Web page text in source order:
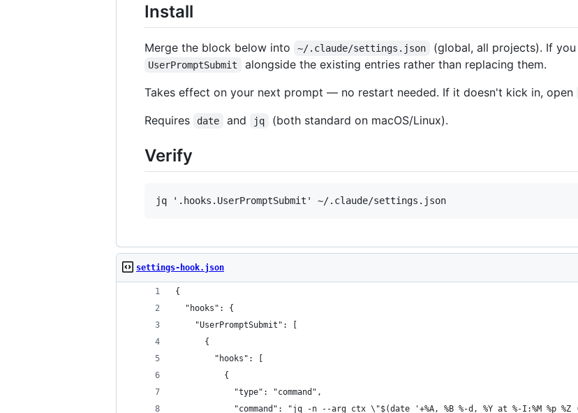
Install
Merge the block below into ~/.claude/settings.json (global, all projects). If
UserPromptSubmit
alongside the existing entries rather than replacing them.
Takes effect on your next prompt — no restart needed. If it doesn't kick in, open
Requires
date and jq (both standard on macOS/Linux).
Verify
settings-hook.json
{
  "hooks": {
    "UserPromptSubmit": [
      {
        "hooks": [
          {
            "type": "command",
"command": "jq -n --arg ctx \"$(date '+%A, %B %-d, %Y at %-I:%M %p